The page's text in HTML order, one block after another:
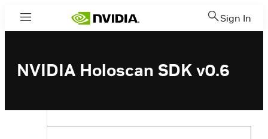
Menu Sign In
NVIDIA Holoscan SDK v0.6